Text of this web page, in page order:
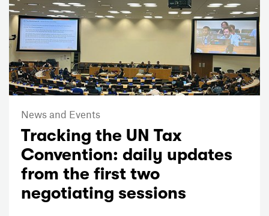
News and Events
Tracking the UN Tax
Convention: daily updates
from the first two
negotiating sessions